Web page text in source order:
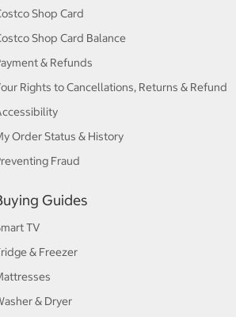
Shop Card
Shop Card Balance
& Refunds
Rights to Cancellations, Returns & Refund
Order Status & History
Fraud
Guides
TV
& Freezer
& Dryer